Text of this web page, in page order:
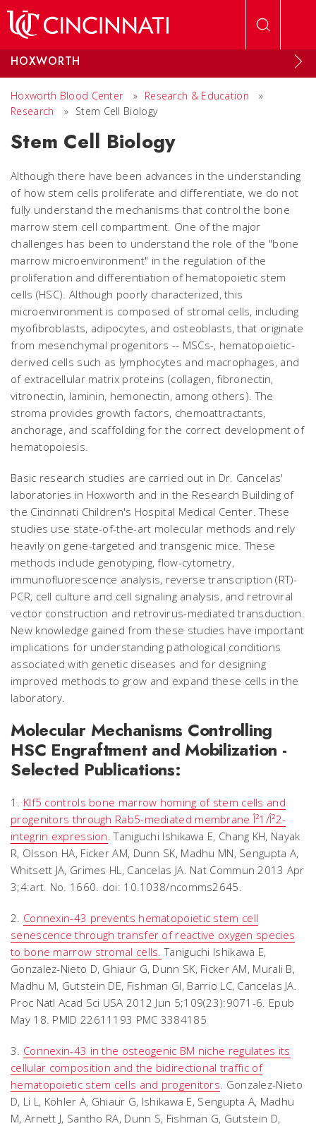
HOXWORTH
Hoxworth Blood Center » Research & Education
»
Research
» Stem Cell Biology
Stem Cell Biology
Although there have been advances in the understanding
of how stem cells proliferate and differentiate, we do not
fully understand the mechanisms that control the bone
marrow stem cell compartment. One of the major
challenges has been to understand the role of the "bone
marrow microenvironment" in the regulation of the
proliferation and differentiation of hematopoietic stem
cells (HSC). Although poorly characterized, this
microenvironment is composed of stromal cells, including
myofibroblasts, adipocytes, and osteoblasts, that originate
from mesenchymal progenitors -- MSCs-, hematopoietic-
derived cells such as lymphocytes and macrophages, and
of extracellular matrix proteins (collagen, fibronectin,
vitronectin, laminin, hemonectin, among others). The
stroma provides growth factors, chemoattractants,
anchorage, and scaffolding for the correct development of
hematopoiesis.
Basic research studies are carried out in Dr. Cancelas'
laboratories in Hoxworth and in the Research Building of
the Cincinnati Children's Hospital Medical Center. These
studies use state-of-the-art molecular methods and rely
heavily on gene-targeted and transgenic mice. These
methods include genotyping, flow-cytometry,
immunofluorescence analysis, reverse transcription (RT)-
PCR, cell culture and cell signaling analysis, and retroviral
vector construction and retrovirus-mediated transduction.
New knowledge gained from these studies have important
implications for understanding pathological conditions
associated with genetic diseases and for designing
improved methods to grow and expand these cells in the
laboratory.
Molecular Mechanisms Controlling
HSC Engraftment and Mobilization -
Selected Publications:
1. Klf5 controls bone marrow homing of stem cells and
progenitors through Rab5-mediated membrane Î²1/Î²2-
integrin expression. Taniguchi Ishikawa E, Chang KH, Nayak
R, Olsson HA, Ficker AM, Dunn SK, Madhu MN, Sengupta A,
Whitsett JA, Grimes HL, Cancelas JA. Nat Commun 2013 Apr
3;4:art. No. 1660. doi: 10.1038/ncomms2645.
2. Connexin-43 prevents hematopoietic stem cell
senescence through transfer of reactive oxygen species
to bone marrow stromal cells. Taniguchi Ishikawa E,
Gonzalez-Nieto D, Ghiaur G, Dunn SK, Ficker AM, Murali B,
Madhu M, Gutstein DE, Fishman GI, Barrio LC, Cancelas JA.
Proc Natl Acad Sci USA 2012 Jun 5;109(23):9071-6. Epub
May 18. PMID 22611193 PMC 3384185
3. Connexin-43 in the osteogenic BM niche regulates its
cellular composition and the bidirectional traffic of
hematopoietic stem cells and progenitors. Gonzalez-Nieto
D, Li L, Köhler A, Ghiaur G, Ishikawa E, Sengupta A, Madhu
M, Arnett J, Santho RA, Dunn S, Fishman G, Gutstein D,